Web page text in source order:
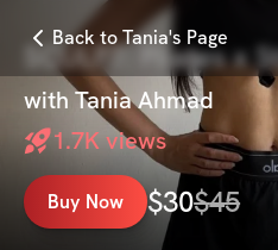
Back to Tania's Page
SCULPT: Pilates x
with Tania Ahmad
1.7Kviews
Buy Now $30$45